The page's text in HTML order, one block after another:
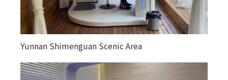
Yunnan Shimenguan Scenic Area